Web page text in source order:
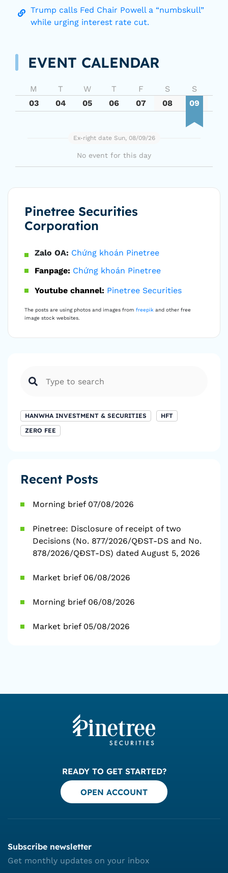
Trump calls Fed Chair Powell a “numbskull”
while urging interest rate cut.
EVENT CALENDAR
M T W T F S
S
03
04 05 06 07 08 09
Ex-right date Sun, 08/09/26
No event for this day
Pinetree Securities
Corporation
Zalo OA: Chứng khoán Pinetree
Fanpage: Chứng khoán Pinetree
Youtube channel: Pinetree Securities
The posts are using photos and images from freepik and other free
image stock websites.
HANWHA INVESTMENT & SECURITIES
HFT
ZERO FEE
Recent Posts
Morning brief 07/08/2026
Pinetree: Disclosure of receipt of two
Decisions (No. 877/2026/QĐST-DS and No.
878/2026/QĐST-DS) dated August 5, 2026
Market brief 06/08/2026
Morning brief 06/08/2026
Market brief 05/08/2026
READY TO GET STARTED?
OPEN ACCOUNT
Subscribe newsletter
Get monthly updates on your inbox